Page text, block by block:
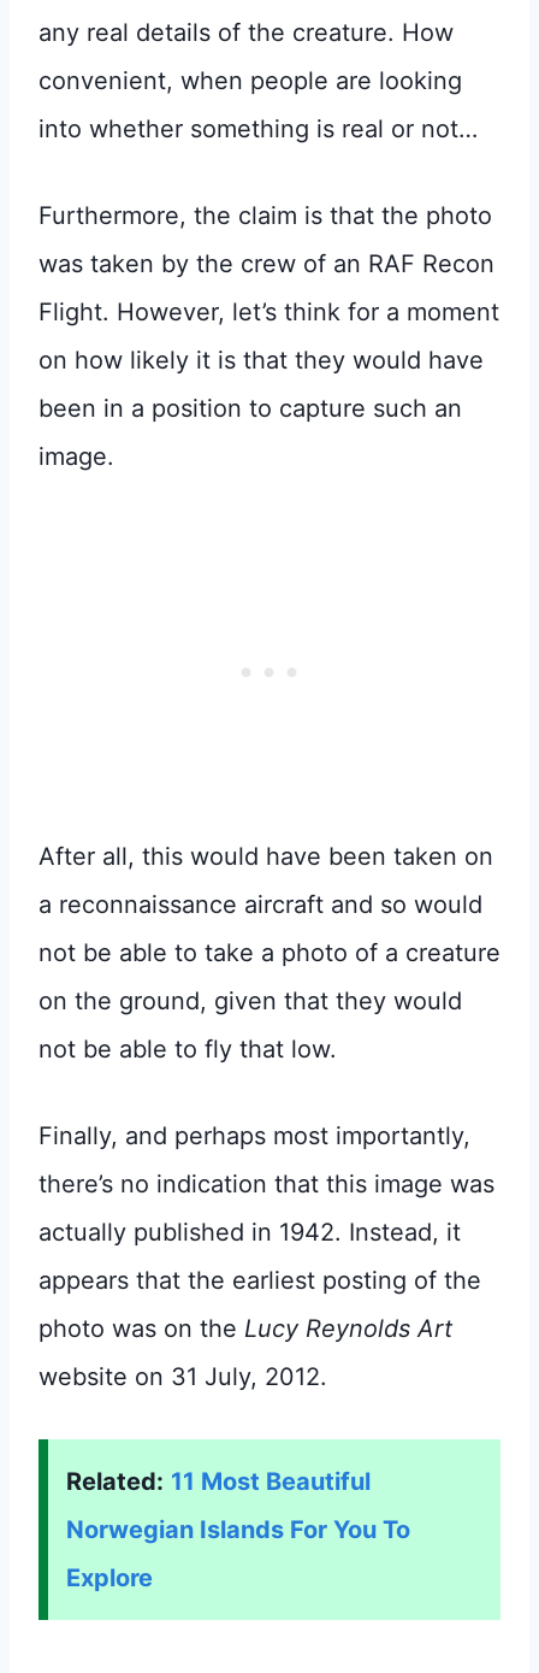
any real details of the creature. How
convenient, when people are looking
into whether something is real or not…
Furthermore, the claim is that the photo
was taken by the crew of an RAF Recon
Flight. However, let’s think for a moment
on how likely it is that they would have
been in a position to capture such an
image.
After all, this would have been taken on
a reconnaissance aircraft and so would
not be able to take a photo of a creature
on the ground, given that they would
not be able to fly that low.
Finally, and perhaps most importantly,
there’s no indication that this image was
actually published in 1942. Instead, it
appears that the earliest posting of the
photo was on the Lucy Reynolds Art
website on 31 July, 2012.
Related: 11 Most Beautiful
Norwegian Islands For You To
Explore